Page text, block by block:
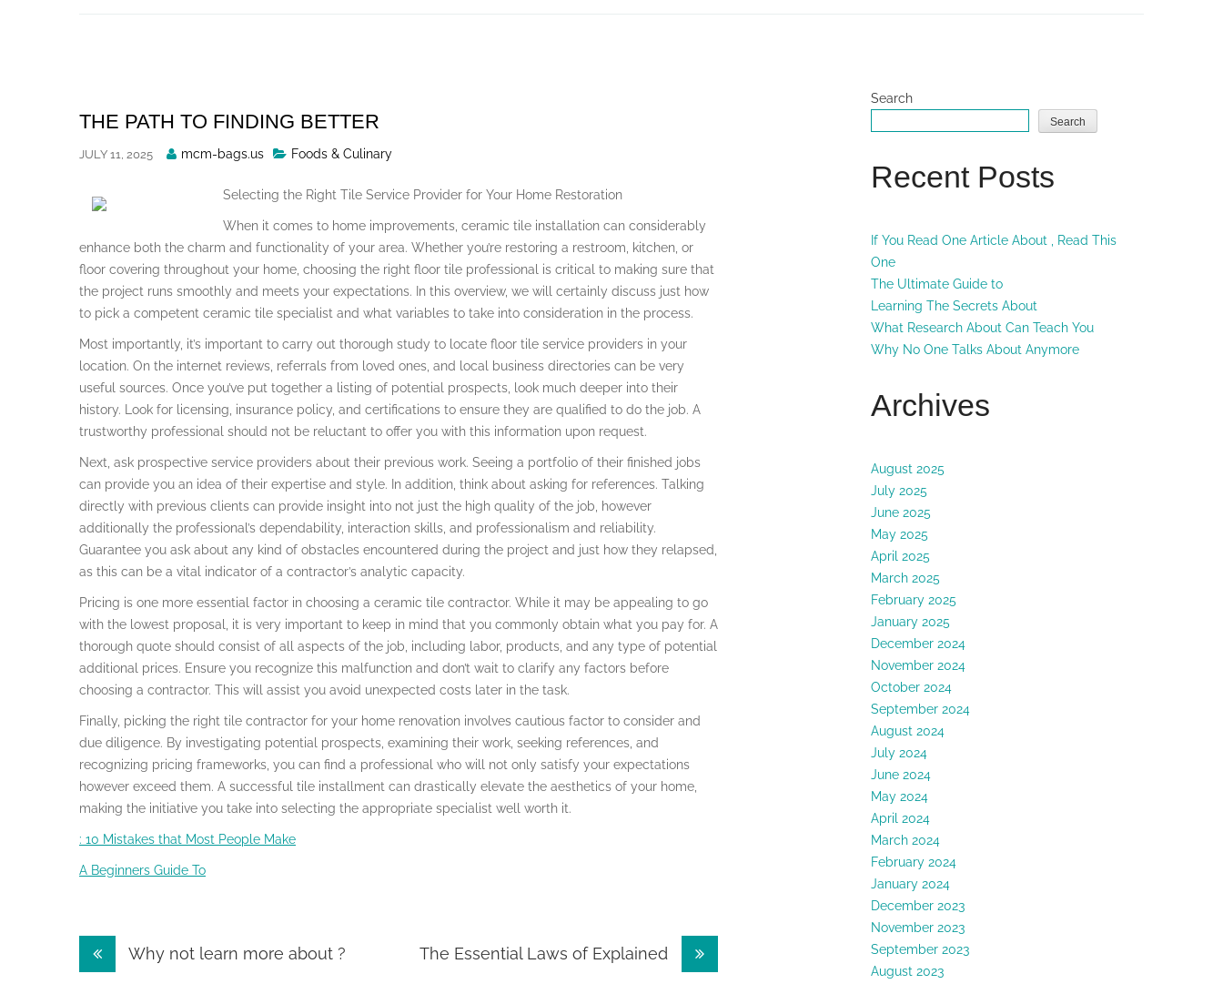
THE PATH TO FINDING BETTER
JULY 11, 2025
Posted
mcm-bags.us Foods & Culinary
Selecting the Right Tile Service Provider for Your Home Restoration
When it comes to home improvements, ceramic tile installation can considerably
enhance both the charm and functionality of your area. Whether you’re restoring a restroom, kitchen, or
floor covering throughout your home, choosing the right floor tile professional is critical to making sure that
the project runs smoothly and meets your expectations. In this overview, we will certainly discuss just how
to pick a competent ceramic tile specialist and what variables to take into consideration in the process.
Most importantly, it’s important to carry out thorough study to locate floor tile service providers in your
location. On the internet reviews, referrals from loved ones, and local business directories can be very
useful sources. Once you’ve put together a listing of potential prospects, look much deeper into their
history. Look for licensing, insurance policy, and certifications to ensure they are qualified to do the job. A
trustworthy professional should not be reluctant to offer you with this information upon request.
Next, ask prospective service providers about their previous work. Seeing a portfolio of their finished jobs
can provide you an idea of their expertise and style. In addition, think about asking for references. Talking
directly with previous clients can provide insight into not just the high quality of the job, however
additionally the professional’s dependability, interaction skills, and professionalism and reliability.
Guarantee you ask about any kind of obstacles encountered during the project and just how they relapsed,
as this can be a vital indicator of a contractor’s analytic capacity.
Pricing is one more essential factor in choosing a ceramic tile contractor. While it may be appealing to go
with the lowest proposal, it is very important to keep in mind that you commonly obtain what you pay for. A
thorough quote should consist of all aspects of the job, including labor, products, and any type of potential
additional prices. Ensure you recognize this malfunction and don’t wait to clarify any factors before
choosing a contractor. This will assist you avoid unexpected costs later in the task.
Finally, picking the right tile contractor for your home renovation involves cautious factor to consider and
due diligence. By investigating potential prospects, examining their work, seeking references, and
recognizing pricing frameworks, you can find a professional who will not only satisfy your expectations
however exceed them. A successful tile installment can drastically elevate the aesthetics of your home,
making the initiative you take into selecting the appropriate specialist well worth it.
: 10 Mistakes that Most People Make
A Beginners Guide To
PostWhy not learn more about ? The Essential Laws of Explained
Search
Search
Recent Posts
If You Read One Article About , Read This
One
The Ultimate Guide to
Learning The Secrets About
What Research About Can Teach You
Why No One Talks About Anymore
Archives
August 2025
July 2025
June 2025
May 2025
April 2025
March 2025
February 2025
January 2025
December 2024
November 2024
October 2024
September 2024
August 2024
July 2024
June 2024
May 2024
April 2024
March 2024
February 2024
January 2024
December 2023
November 2023
September 2023
August 2023